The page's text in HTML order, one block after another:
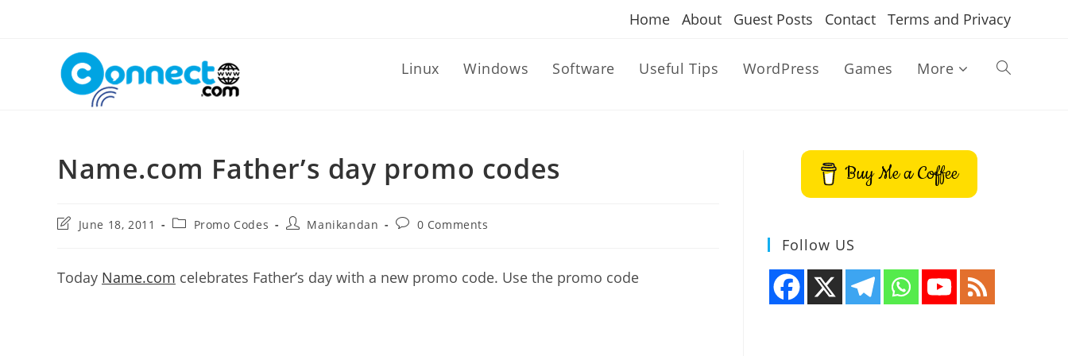
Home About Guest Posts Contact Terms and Privacy
Linux Windows Software Useful Tips WordPress Games More Toggle
Name.com Father’s day promo codes
PostJune 18, 2011
PostPromo Codes
PostManikandan
Post0 Comments
Today Name.com celebrates Father’s day with a new promo code. Use the promo code
Buy Me a Coffee
Follow US